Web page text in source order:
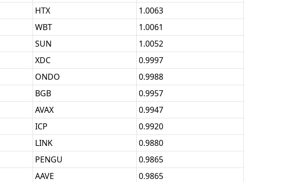
HTX
1.0063
WBT
1.0061
SUN
1.0052
XDC
0.9997
ONDO
0.9988
BGB
0.9957
AVAX
0.9947
ICP
0.9920
LINK
0.9880
PENGU
0.9865
AAVE
0.9865